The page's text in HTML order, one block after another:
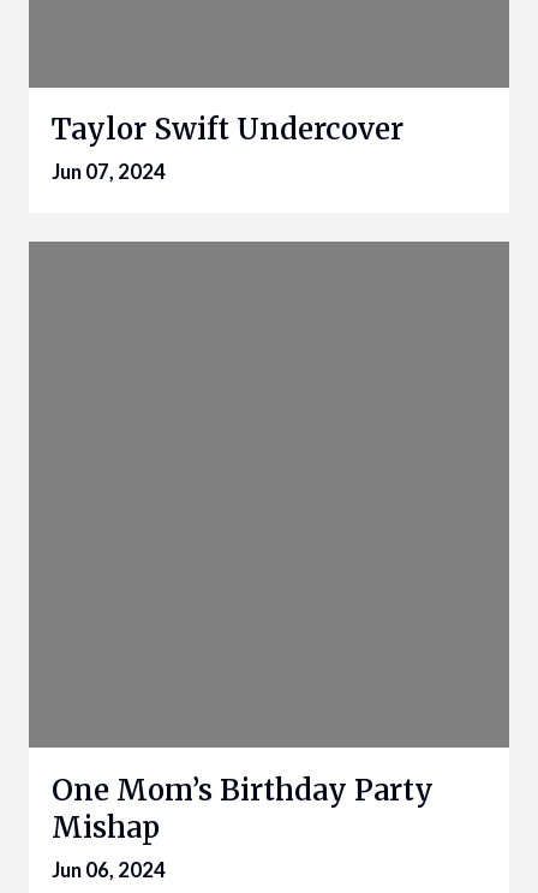
Taylor Swift Undercover
Jun 07, 2024
One Mom’s Birthday Party
Mishap
Jun 06, 2024